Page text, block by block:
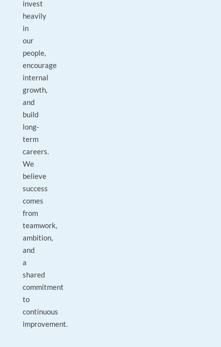
invest
heavily
in
our
people,
encourage
internal
growth,
and
build
long-
term
careers.
We
believe
success
comes
from
teamwork,
ambition,
and
a
shared
commitment
to
continuous
improvement.